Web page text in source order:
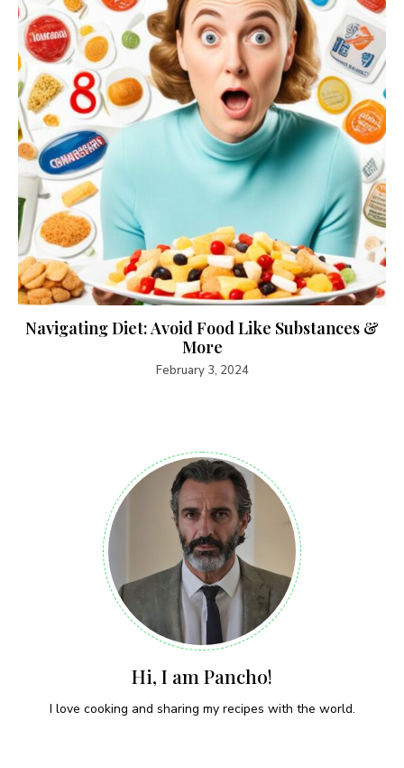
Navigating Diet: Avoid Food Like Substances &
More
February 3, 2024
Hi, I am Pancho!
I love cooking and sharing my recipes with the world.